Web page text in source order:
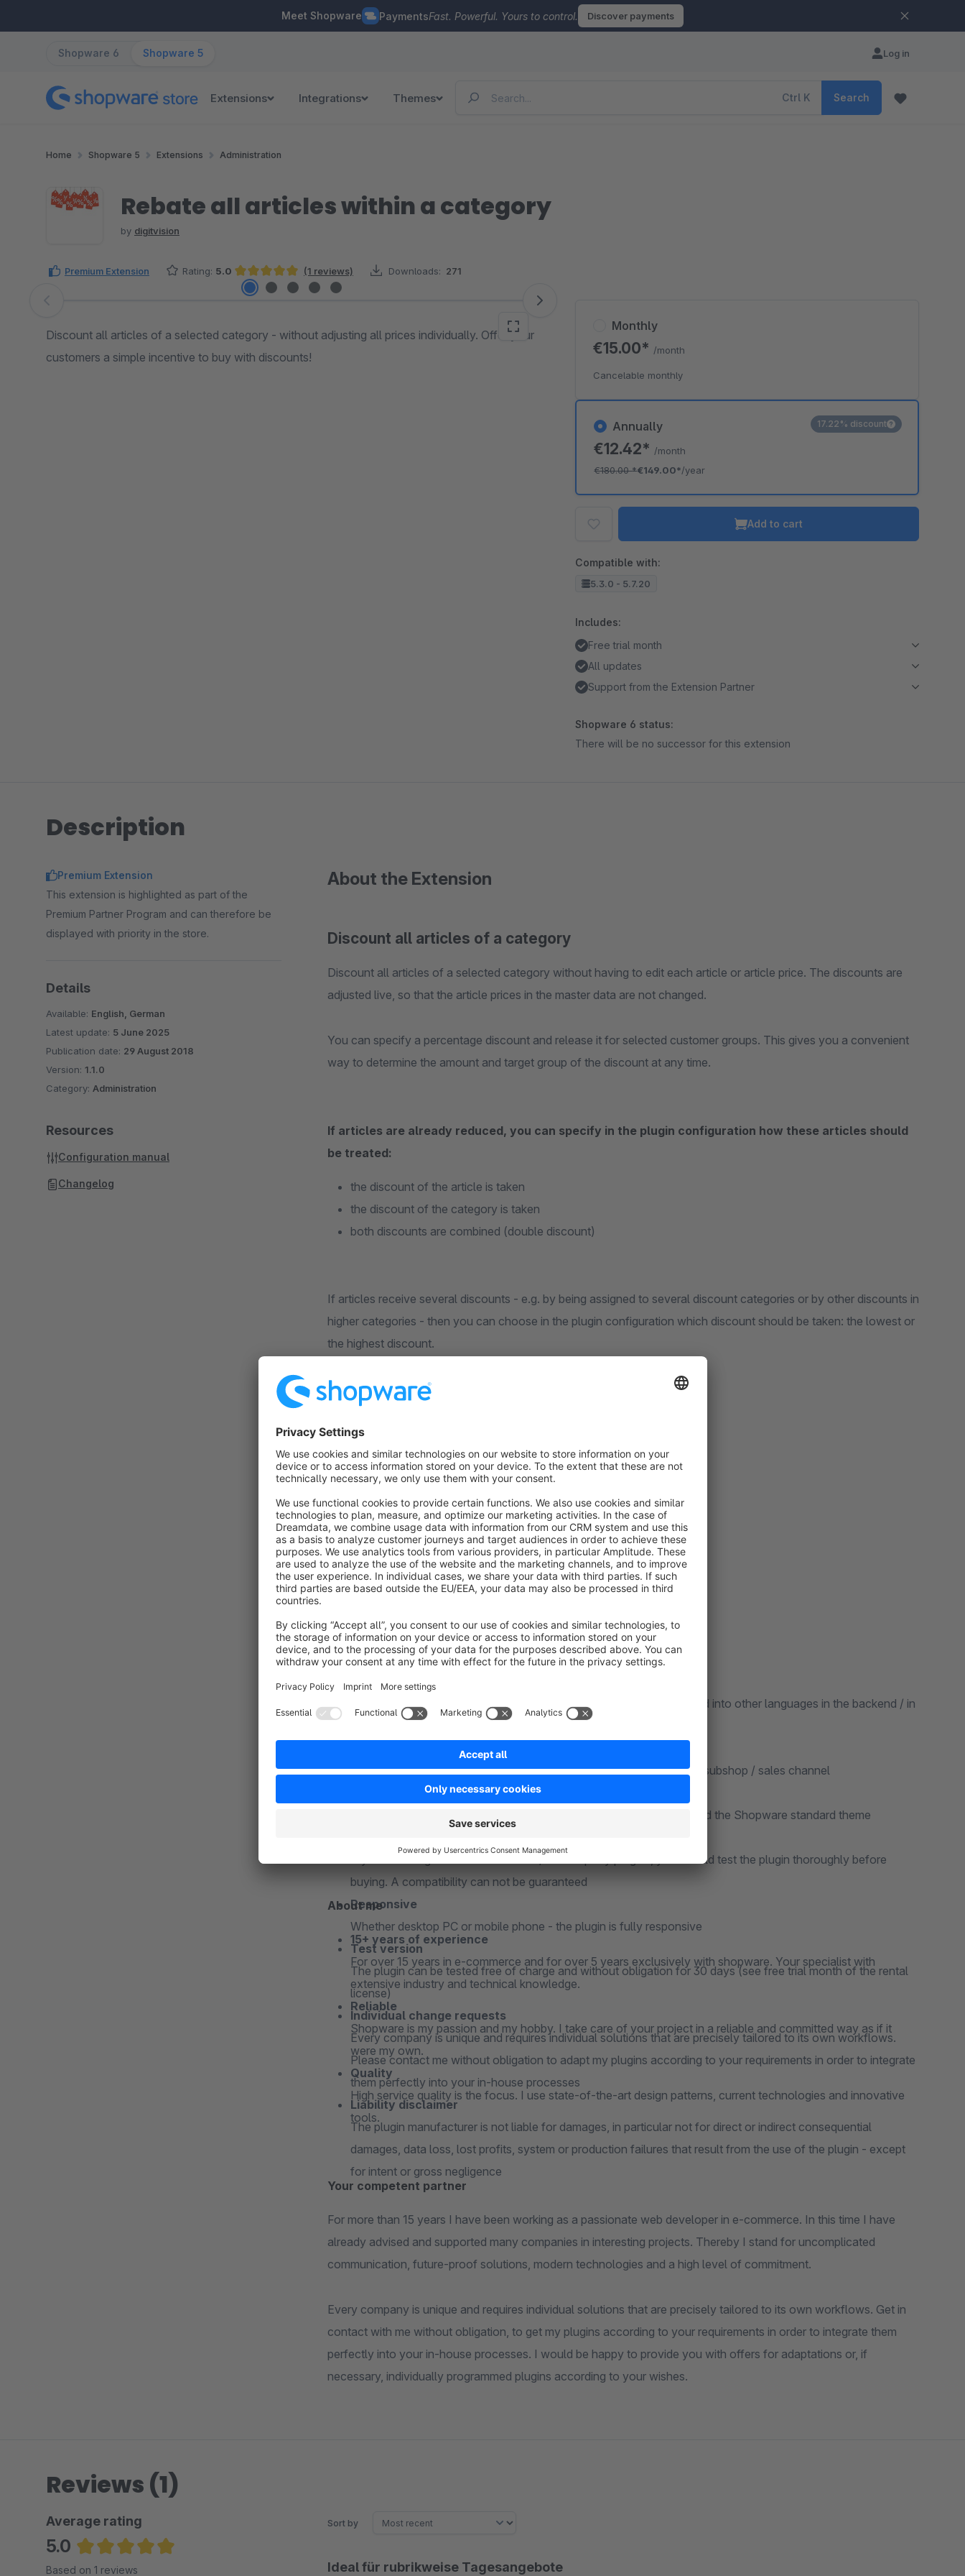
Meet Shopware PaymentsFast. Powerful. Yours to control. Discover payments
Shopware 6 Shopware 5 Log in
Extensions Integrations Themes Ctrl K Search
Home Shopware 5 Extensions Administration
Rebate all articles within a category
by digitvision
Premium Extension Rating: 5.0
Average rating of 5 out of 5 stars
(1 reviews) Downloads: 271
Skip image gallery
Discount all articles of a selected category - without adjusting all prices individually. Offer your
customers a simple incentive to buy with discounts!
Annually
€12.42* /month
€180.00*€149.00*/year
17.22% discount
Monthly
€15.00* /month
Cancelable monthly
Add to cart
Compatible with:
5.3.0 - 5.7.20
Includes:
Free trial month
All updates
Support from the Extension Partner
Shopware 6 status:
There will be no successor for this extension
Description
About the Extension
Discount all articles of a category
Discount all articles of a selected category without having to edit each article or article price. The discounts are
adjusted live, so that the article prices in the master data are not changed.
You can specify a percentage discount and release it for selected customer groups. This gives you a convenient
way to determine the amount and target group of the discount at any time.
If articles are already reduced, you can specify in the plugin configuration how these articles should
be treated:
the discount of the article is taken
the discount of the category is taken
both discounts are combined (double discount)
If articles receive several discounts - e.g. by being assigned to several discount categories or by other discounts in
higher categories - then you can choose in the plugin configuration which discount should be taken: the lowest or
the highest discount.
select your desired options in the plugin configuration
PHP 7 and PHP 8 compatible
The plugin is fully compatible with PHP 7.x and PHP 8x
Snippets
The plugin uses snippets so that all texts and labels can be translated into other languages in the backend / in
Relevant configuration options can be individually adapted for each subshop / sales channel
Compatibility
The plugin is always compatible with the latest Shopware version and the Shopware standard theme
If you are using a custom theme and/or third-party plugins, you should test the plugin thoroughly before
buying. A compatibility can not be guaranteed
Responsive
Whether desktop PC or mobile phone - the plugin is fully responsive
Test version
The plugin can be tested free of charge and without obligation for 30 days (see free trial month of the rental
license)
Individual change requests
Every company is unique and requires individual solutions that are precisely tailored to its own workflows.
Please contact me without obligation to adapt my plugins according to your requirements in order to integrate
them perfectly into your in-house processes
Liability disclaimer
The plugin manufacturer is not liable for damages, in particular not for direct or indirect consequential
damages, data loss, lost profits, system or production failures that result from the use of the plugin - except
for intent or gross negligence
About me
15+ years of experience
For over 15 years in e-commerce and for over 5 years exclusively with shopware. Your specialist with
extensive industry and technical knowledge.
Reliable
Shopware is my passion and my hobby. I take care of your project in a reliable and committed way as if it
were my own.
Quality
High service quality is the focus. I use state-of-the-art design patterns, current technologies and innovative
tools.
Your competent partner
For more than 15 years I have been working as a passionate web developer in e-commerce. In this time I have
already advised and supported many companies in interesting projects. Thereby I stand for uncomplicated
communication, future-proof solutions, modern technologies and a high level of commitment.
Every company is unique and requires individual solutions that are precisely tailored to its own workflows. Get in
contact with me without obligation, to get my plugins according to your requirements in order to integrate them
perfectly into your in-house processes. I would be happy to provide you with offers for adaptations or, if
necessary, individually programmed plugins according to your wishes.
Premium Extension
This extension is highlighted as part of the
Premium Partner Program and can therefore be
displayed with priority in the store.
Details
Available: English, German
Latest update: 5 June 2025
Publication date: 29 August 2018
Version: 1.1.0
Category: Administration
Resources
Configuration manual
Changelog
Reviews (1)
Average rating
5.0
Average rating of 5 out of 5 stars
Based on 1 reviews
Sort by
Ideal für rubrikweise Tagesangebote